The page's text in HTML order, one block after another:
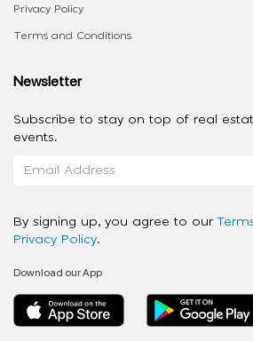
Privacy Policy
Terms and Conditions
Newsletter
Subscribe to stay on top of real
events.
By signing up, you agree to our
Privacy Policy.
Download our App